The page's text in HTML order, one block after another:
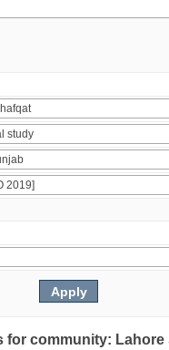
for community: